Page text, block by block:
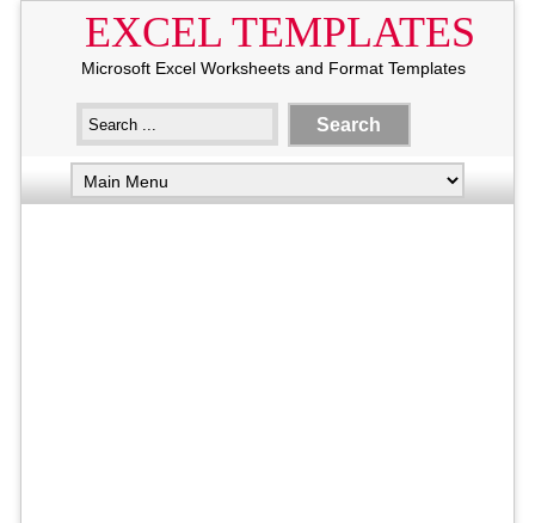
EXCEL TEMPLATES
Microsoft Excel Worksheets and Format Templates